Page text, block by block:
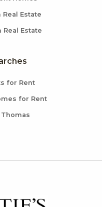
Real Estate
Real Estate
for Rent
for Rent